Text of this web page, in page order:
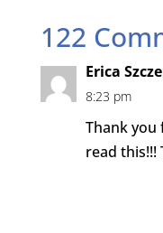
122
Erica
8:23 pm
Thank you
read this!!!